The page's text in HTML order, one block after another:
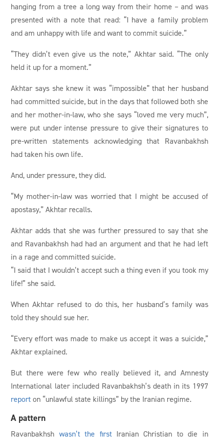
hanging from a tree a long way from their home – and was
presented with a note that read: “I have a family problem
and am unhappy with life and want to commit suicide.”
“They didn’t even give us the note,” Akhtar said. “The only
held it up for a moment.”
Akhtar says she knew it was “impossible” that her husband
had committed suicide, but in the days that followed both she
and her mother-in-law, who she says “loved me very much”,
were put under intense pressure to give their signatures to
pre-written statements acknowledging that Ravanbakhsh
had taken his own life.
And, under pressure, they did.
“My mother-in-law was worried that I might be accused of
apostasy,” Akhtar recalls.
Akhtar adds that she was further pressured to say that she
and Ravanbakhsh had had an argument and that he had left
in a rage and committed suicide.
“I said that I wouldn’t accept such a thing even if you took my
life!” she said.
When Akhtar refused to do this, her husband’s family was
told they should sue her.
“Every effort was made to make us accept it was a suicide,”
Akhtar explained.
But there were few who really believed it, and Amnesty
International later included Ravanbakhsh’s death in its 1997
report on “unlawful state killings” by the Iranian regime.
A pattern
Ravanbakhsh wasn’t the firstIranian Christian to die in